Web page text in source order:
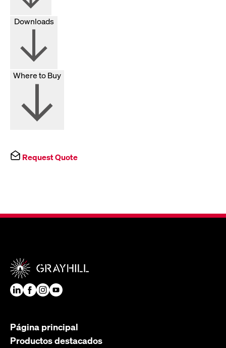
Downloads
Where to Buy
Request Quote
Página principal
Productos destacados